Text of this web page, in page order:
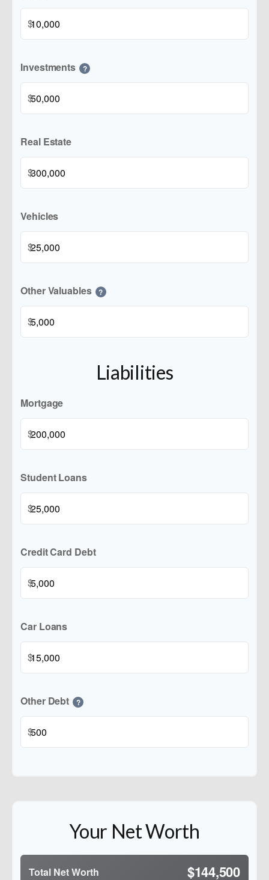
$
Investments ?
$
Real Estate
$
Vehicles
$
Other Valuables ?
$
Liabilities
Mortgage
$
Student Loans
$
Credit Card Debt
$
Car Loans
$
Other Debt ?
$
Your Net Worth
Total Net Worth $144,500